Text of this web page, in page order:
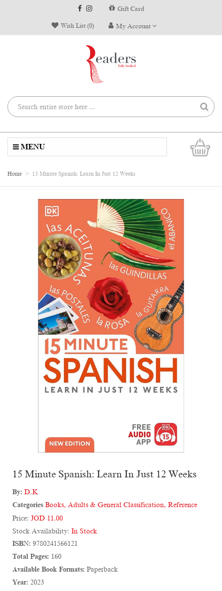
Gift Card
Wish List (0) My Account
0
MENU
Home 15 Minute Spanish: Learn In Just 12 Weeks
15 Minute Spanish: Learn In Just 12 Weeks
By: D.K
Categories Books, Adults & General Classification, Reference
Price: JOD 11.00
Stock Availability: In Stock
ISBN: 9780241566121
Total Pages: 160
Available Book Formats: Paperback
Year: 2023